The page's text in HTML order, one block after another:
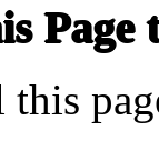
Page
this